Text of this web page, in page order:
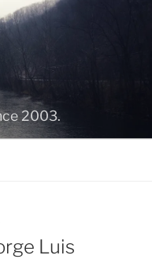
2003.
Luis